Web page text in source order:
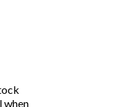
when